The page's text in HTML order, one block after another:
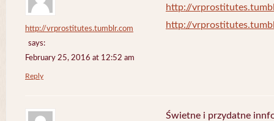
http://vrprostitutes.tumblr.com
says:
February 25, 2016 at 12:52 am
http://
http://
Reply
Świetne i przydatne